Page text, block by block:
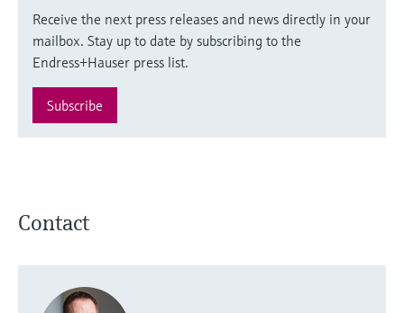
Receive the next press releases and news directly in your
mailbox. Stay up to date by subscribing to the
Endress+Hauser press list.
Subscribe
Contact